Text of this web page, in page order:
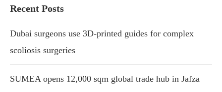
Recent Posts
Dubai surgeons use 3D-printed guides for complex
scoliosis surgeries
SUMEA opens 12,000 sqm global trade hub in Jafza